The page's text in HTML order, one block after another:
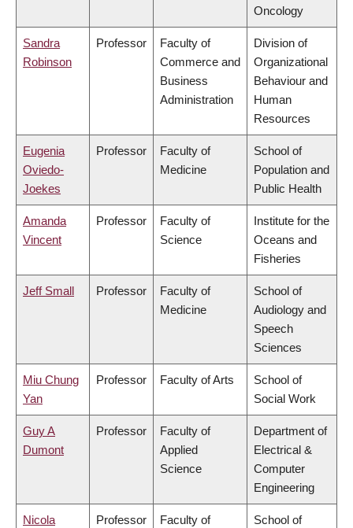
Oncology
Sandra
Robinson
Professor
Faculty of
Commerce and
Business
Administration
Division of
Organizational
Behaviour and
Human
Resources
Eugenia
Oviedo-
Joekes
Professor
Faculty of
Medicine
School of
Population and
Public Health
Amanda
Vincent
Professor
Faculty of
Science
Institute for the
Oceans and
Fisheries
Jeff Small Professor
Faculty of
Medicine
School of
Audiology and
Speech
Sciences
Miu Chung
Yan
Professor Faculty of Arts
School of
Social Work
Guy A
Dumont
Professor
Faculty of
Applied
Science
Department of
Electrical &
Computer
Engineering
Nicola
Professor
Faculty of
School of